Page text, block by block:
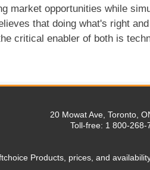
market opportunities while
that doing what's right
critical enabler of both is
20 Mowat Ave, Toronto,
Toll-free: 1 800-268-
Products, prices, and